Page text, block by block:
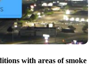
with areas of smoke